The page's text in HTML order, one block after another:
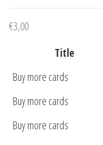
€3,00
Title
Buy more cards
Buy more cards
Buy more cards